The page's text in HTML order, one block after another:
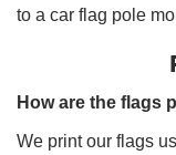
to a car flag pole
How are the flags
We print our flags